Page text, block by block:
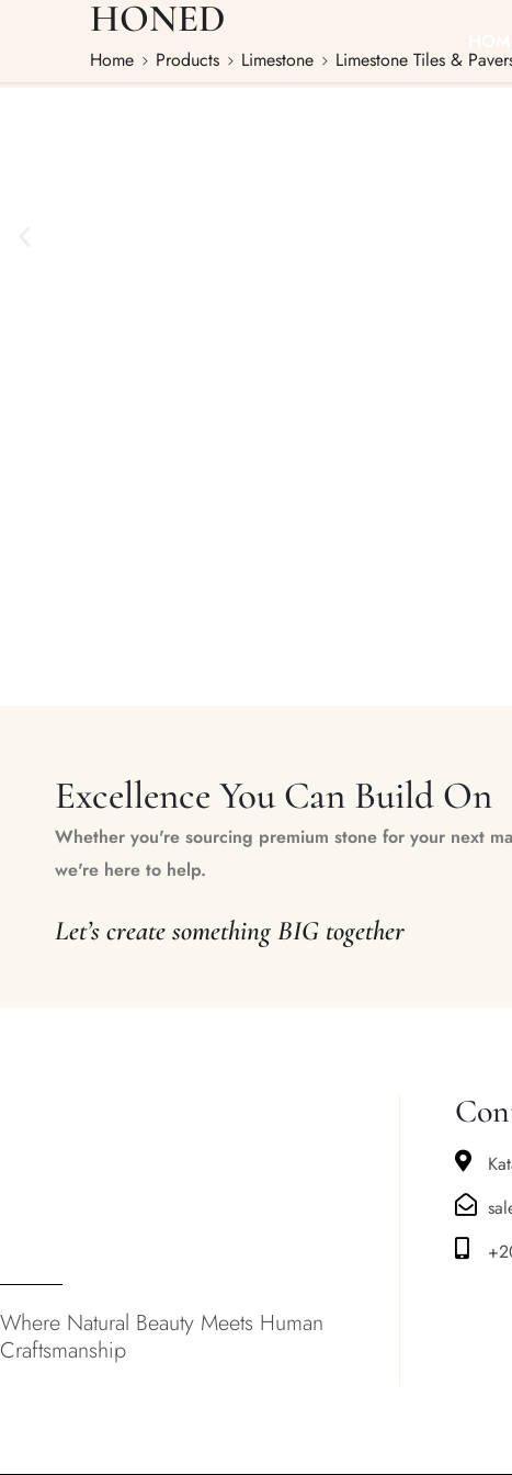
HONED
Home Products Limestone Limestone Tiles &
Excellence You Can Build On
Whether you're sourcing premium stone for your next
we're here to help.
Let’s create something BIG together
Where Natural Beauty Meets Human
Craftsmanship